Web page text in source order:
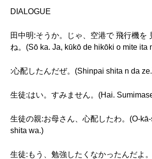
DIALOGUE
田中明:そうか。じゃ、空港で 飛行機を
ね。(Sō ka. Ja, kūkō de hikōki o mite ita
:心配したんだぜ。(Shinpai shita n da
生徒:はい。すみません。(Hai.
生徒の親:お母さん、心配したわ。(O-
shita wa.)
生徒:もう、勉強したくなかったんだよ